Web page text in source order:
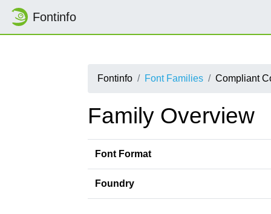
Fontinfo
Fontinfo Font Families Compliant
Family Overview
Font Format
Foundry